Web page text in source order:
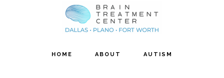
HOME ABOUT AUTISM